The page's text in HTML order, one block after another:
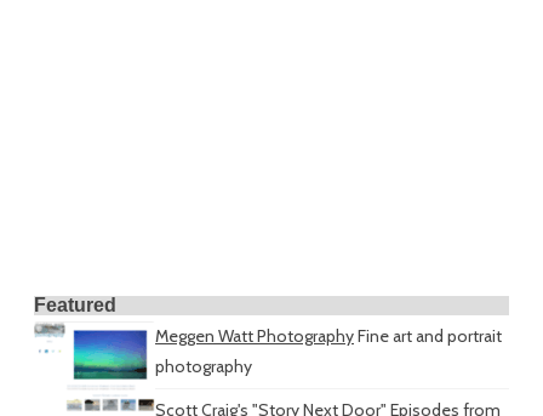
Featured
Meggen Watt PhotographyFine art and portrait
photography
Scott Craig's "Story Next Door" Episodes from